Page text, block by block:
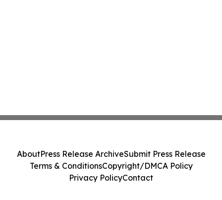
AboutPress Release ArchiveSubmit Press Release
Terms & ConditionsCopyright/DMCA Policy
Privacy PolicyContact